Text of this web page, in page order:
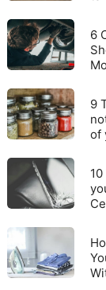
at
Home
Without
Equipment
Methods
and
Where
to
Get
Them
6
Car
Parts
you
Should
Check
on
a
Monthly
Basis
6
9
Things
that
Should
be
Stored
on
Top
of
9
of
10
Warning
Signs
you
Need
a
New
How
To
Unwrinkle